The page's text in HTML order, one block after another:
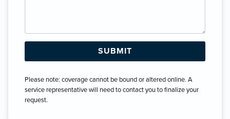
Please note: coverage cannot be bound or altered online. A
service representative will need to contact you to finalize your
request.